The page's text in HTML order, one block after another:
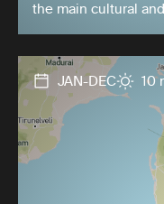
the main cultural
JAN-DEC 10